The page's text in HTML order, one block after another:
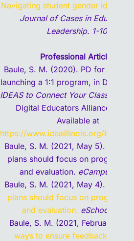
Navigating student gender identity
Journal of Cases in
Leadership. 1-10.
Professional Articles
Baule, S. M. (2020). PD for
launching a 1:1 program, in Dillon,
IDEAS to Connect Your Classroom,
Digital Educators Alliance, 53-
Available at
https://www.ideaillinois.org/IDEA-
Baule, S. M. (2021, May 5). Post-
plans should focus on program
and evaluation. eCampusNews
Baule, S. M. (2021, May 4).
plans should focus on program
and evaluation. eSchoolNew
Baule, S. M. (2021, February 2).
ways to ensure feedback